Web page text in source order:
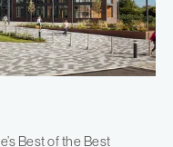
Best of the Best